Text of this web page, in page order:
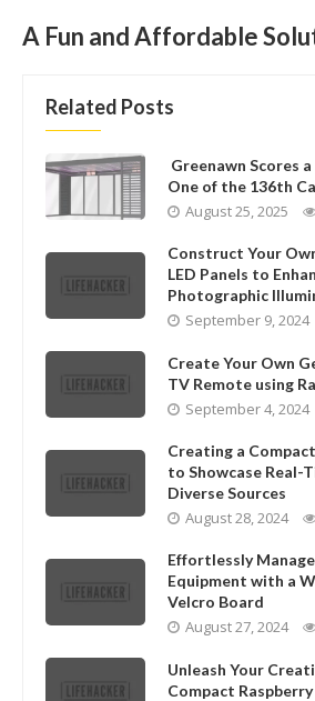
A Fun and Affordable
Related Posts
Greenawn Scores
One of the 136th
August 25, 2025
Construct Your
LED Panels to
Photographic
September 9, 2024
Create Your Own
TV Remote using
September 4, 2024
Creating a
to Showcase Real-
Diverse Sources
August 28, 2024
Effortlessly
Equipment with a
Velcro Board
August 27, 2024
Unleash Your
Compact